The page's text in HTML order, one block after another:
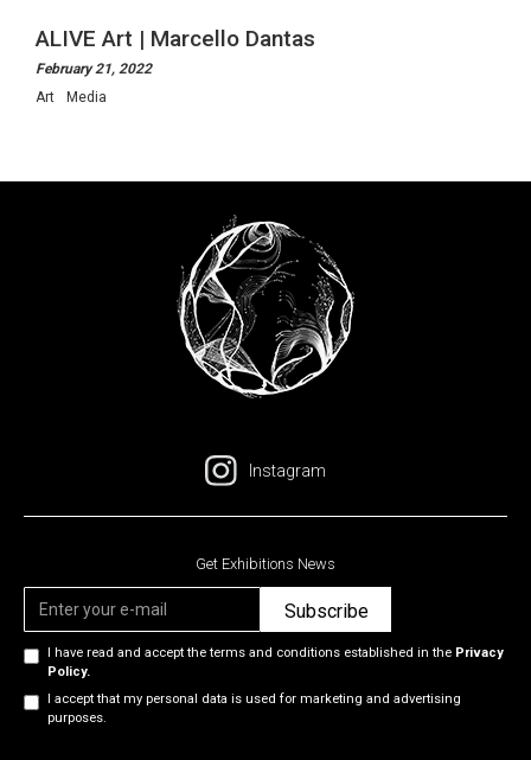
ALIVE Art | Marcello Dantas
February 21, 2022
Art
Media
Instagram
Get Exhibitions News
I have read and accept the terms and conditions established in the Privacy
Policy.
I accept that my personal data is used for marketing and advertising
purposes.